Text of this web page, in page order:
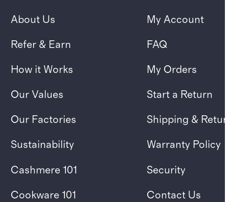
About Us
Refer & Earn
How it Works
Our Values
Our Factories
Sustainability
Cashmere 101
Cookware 101
My Account
FAQ
My Orders
Start a Return
Shipping &
Warranty Policy
Security
Contact Us